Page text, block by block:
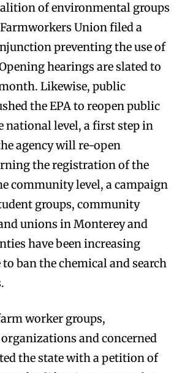
of environmental groups
Union filed a
preventing the use of
hearings are slated to
Likewise, public
the EPA to reopen public
national level, a first step in
agency will re-open
the registration of the
community level, a campaign
groups, community
unions in Monterey and
have been increasing
ban the chemical and search
worker groups,
and concerned
the state with a petition of